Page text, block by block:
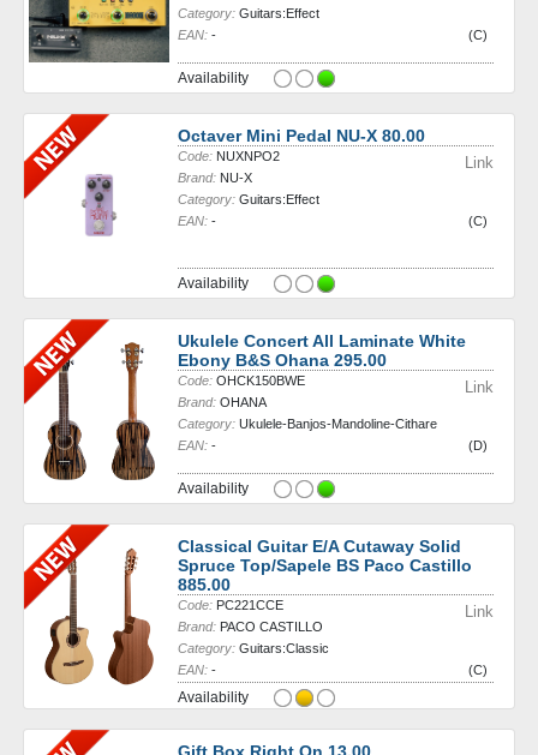
Category: Guitars:Effect
EAN: - (C)
Availability
Octaver Mini Pedal NU-X 80.00
Link
Code: NUXNPO2
Brand: NU-X
Category: Guitars:Effect
EAN: - (C)
Availability
Ukulele Concert All Laminate White
Ebony B&S Ohana 295.00
Link
Code: OHCK150BWE
Brand: OHANA
Category: Ukulele-Banjos-Mandoline-Cithare
EAN: - (D)
Availability
Classical Guitar E/A Cutaway Solid
Spruce Top/Sapele BS Paco Castillo
885.00
Link
Code: PC221CCE
Brand: PACO CASTILLO
Category: Guitars:Classic
EAN: - (C)
Availability